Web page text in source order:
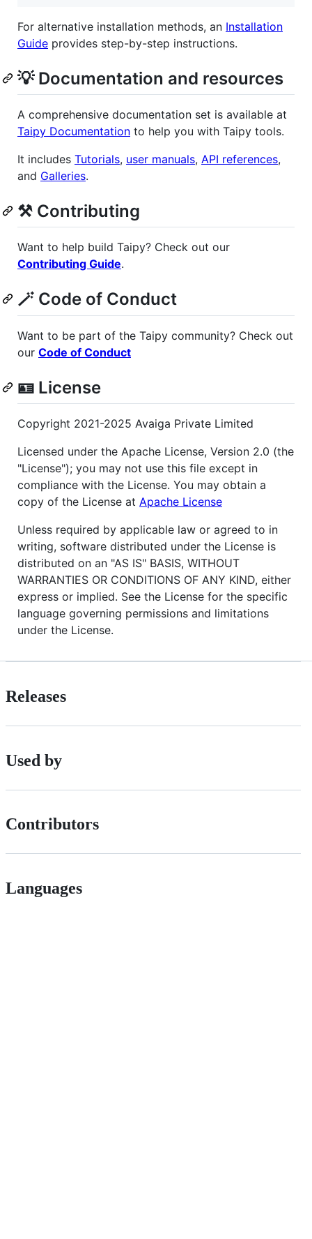
For alternative installation methods, an Installation
Guide provides step-by-step instructions.
💡 Documentation and resources
A comprehensive documentation set is available at
Taipy Documentation to help you with Taipy tools.
It includes Tutorials, user manuals, API references,
and Galleries.
⚒️ Contributing
Want to help build Taipy? Check out our
Contributing Guide.
🪄 Code of Conduct
Want to be part of the Taipy community? Check out
our Code of Conduct
🪪 License
Copyright 2021-2025 Avaiga Private Limited
Licensed under the Apache License, Version 2.0 (the
"License"); you may not use this file except in
compliance with the License. You may obtain a
copy of the License at Apache License
Unless required by applicable law or agreed to in
writing, software distributed under the License is
distributed on an "AS IS" BASIS, WITHOUT
WARRANTIES OR CONDITIONS OF ANY KIND, either
express or implied. See the License for the specific
language governing permissions and limitations
under the License.
Releases
Used by
Contributors
Languages